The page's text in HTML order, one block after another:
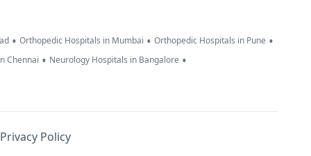
• Orthopedic Hospitals in Mumbai • Orthopedic Hospitals in Pune •
Chennai • Neurology Hospitals in Bangalore •
Privacy Policy